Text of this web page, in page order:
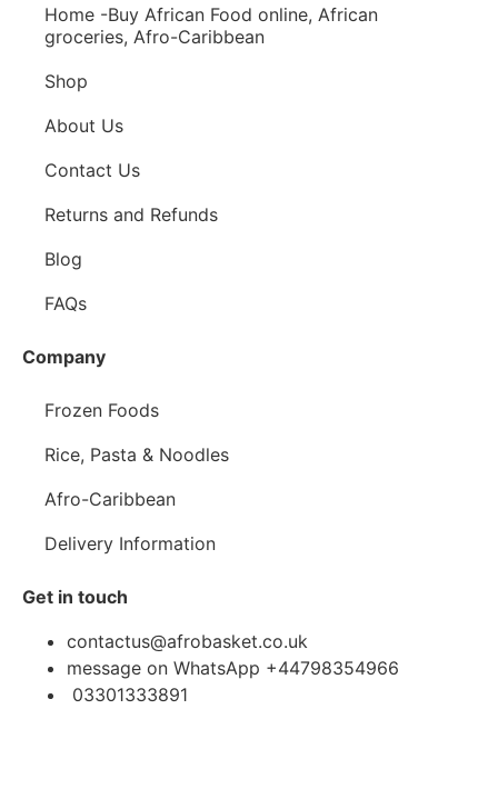
Home -Buy African Food online, African
groceries, Afro-Caribbean
Shop
About Us
Contact Us
Returns and Refunds
Blog
FAQs
Company
Frozen Foods
Rice, Pasta & Noodles
Afro-Caribbean
Delivery Information
Get in touch
contactus@afrobasket.co.uk
message on WhatsApp +44798354966
03301333891